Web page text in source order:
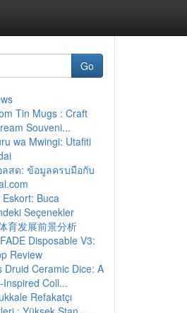
Go
Tin Mugs : Craft
Souveni...
wa Mwingi: Utafiti
ลสด: ข้อมูลครบมือกับ
Eskort: Buca
Seçenekler
育发展前景分析
Disposable V3:
Review
Druid Ceramic Dice: A
Inspired Coll...
Refakatçı